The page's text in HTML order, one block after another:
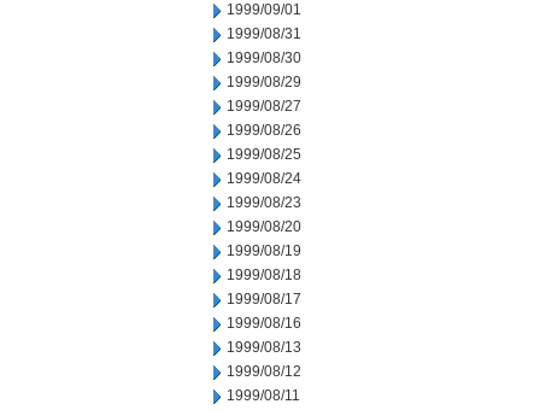
1999/09/01
1999/08/31
1999/08/30
1999/08/29
1999/08/27
1999/08/26
1999/08/25
1999/08/24
1999/08/23
1999/08/20
1999/08/19
1999/08/18
1999/08/17
1999/08/16
1999/08/13
1999/08/12
1999/08/11